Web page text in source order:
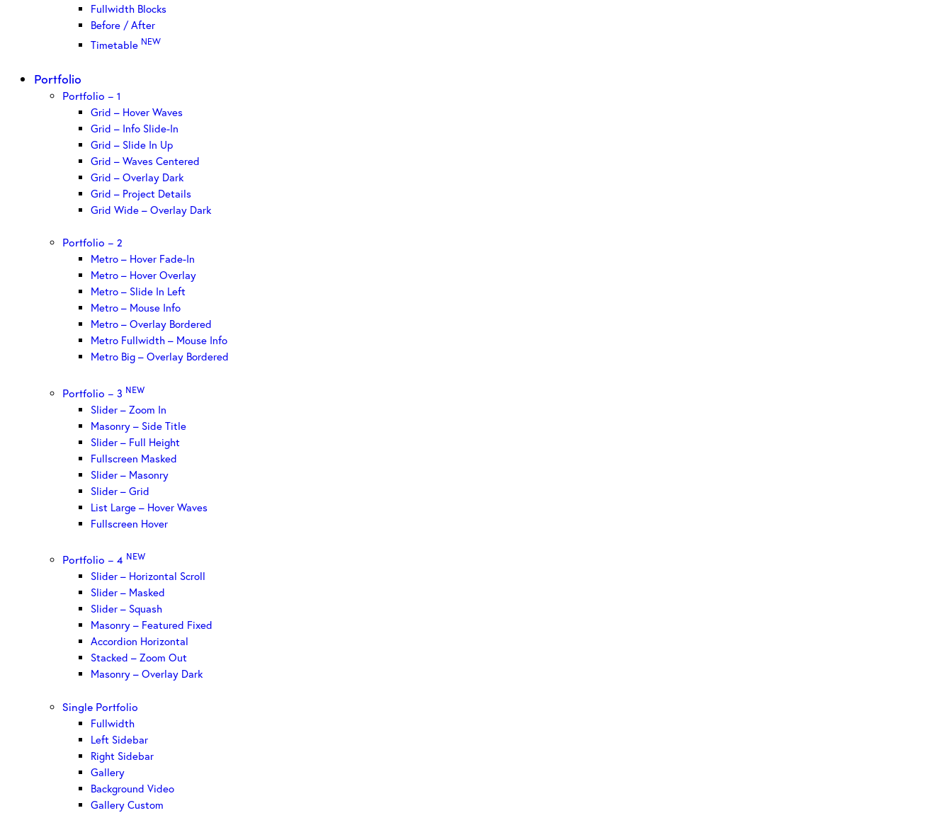
Fullwidth Blocks
Before / After
Timetable NEW
Portfolio
Portfolio – 1
Grid – Hover Waves
Grid – Info Slide-In
Grid – Slide In Up
Grid – Waves Centered
Grid – Overlay Dark
Grid – Project Details
Grid Wide – Overlay Dark
Portfolio – 2
Metro – Hover Fade-In
Metro – Hover Overlay
Metro – Slide In Left
Metro – Mouse Info
Metro – Overlay Bordered
Metro Fullwidth – Mouse Info
Metro Big – Overlay Bordered
Portfolio – 3 NEW
Slider – Zoom In
Masonry – Side Title
Slider – Full Height
Fullscreen Masked
Slider – Masonry
Slider – Grid
List Large – Hover Waves
Fullscreen Hover
Portfolio – 4 NEW
Slider – Horizontal Scroll
Slider – Masked
Slider – Squash
Masonry – Featured Fixed
Accordion Horizontal
Stacked – Zoom Out
Masonry – Overlay Dark
Single Portfolio
Fullwidth
Left Sidebar
Right Sidebar
Gallery
Background Video
Gallery Custom